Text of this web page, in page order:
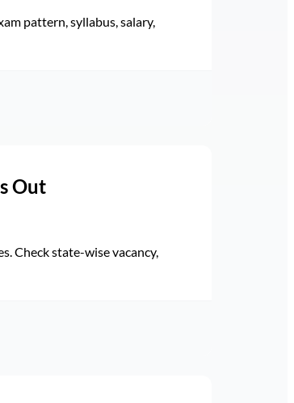
pattern, syllabus, salary,
Out
Check state-wise vacancy,